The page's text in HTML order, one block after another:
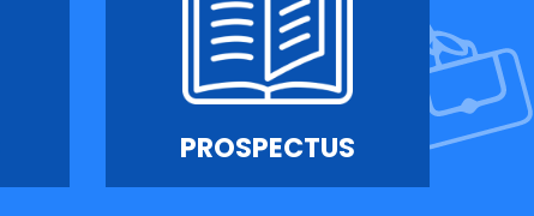
PROSPECTUS